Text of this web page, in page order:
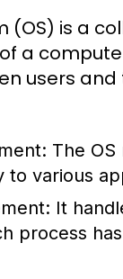
(OS) is a
a
users
The
to various
It
process